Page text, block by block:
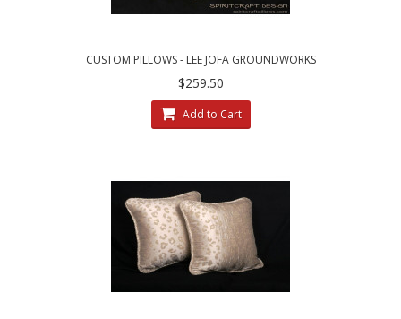
CUSTOM PILLOWS - LEE JOFA GROUNDWORKS
SALDANHA VELVET IN GILT
$259.50
Add to Cart